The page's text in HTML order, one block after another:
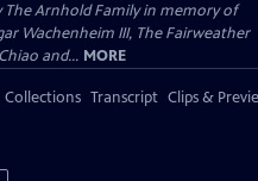
The Arnhold Family in memory of
Wachenheim III, The Fairweather
and... MORE
Collections Transcript Clips &